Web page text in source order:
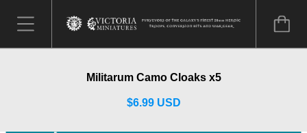
Militarum Camo Cloaks x5
$6.99 USD